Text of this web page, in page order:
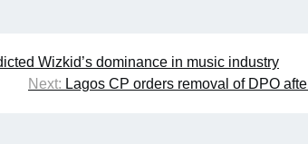
Wizkid’s dominance in music industry
Next: Lagos CP orders removal of DPO